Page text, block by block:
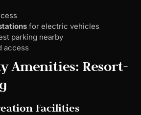
for electric vehicles
parking nearby
access
Amenities: Resort-
Facilities